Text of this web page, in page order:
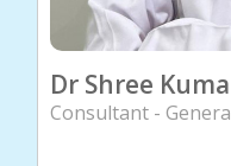
Dr Shree
Consultant -